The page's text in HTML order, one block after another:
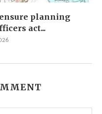
planning
act...